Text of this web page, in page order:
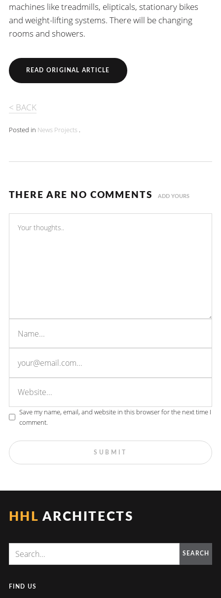
machines like treadmills, elipticals, stationary bikes
and weight-lifting systems. There will be changing
rooms and showers.
READ ORIGINAL ARTICLE
< BACK
Posted in News Projects .
THERE ARE NO COMMENTS ADD YOURS
Save my name, email, and website in this browser for the next time I
comment.
HHL ARCHITECTS
SEARCH
FIND US